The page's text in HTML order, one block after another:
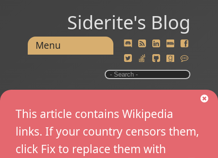
Siderite's Blog
Menu
This article contains Wikipedia
links. If your country censors them,
click Fix to replace them with